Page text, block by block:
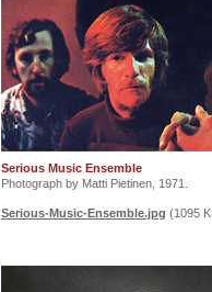
Serious Music Ensemble
Photograph by Matti Pietinen, 1971.
Serious-Music-Ensemble.jpg (1095